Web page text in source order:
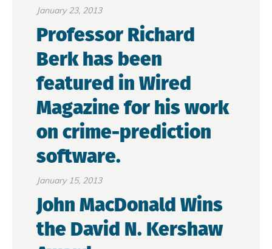
January 23, 2013
Professor Richard
Berk has been
featured in Wired
Magazine for his work
on crime-prediction
software.
January 15, 2013
John MacDonald Wins
the David N. Kershaw